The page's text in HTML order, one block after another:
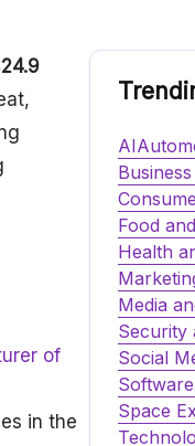
of
in the
AI
Food
Health
Media
Security
Social
Space